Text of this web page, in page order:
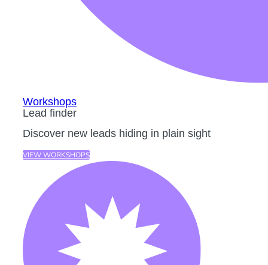
Workshops
Lead finder
Discover new leads hiding in plain sight
VIEW WORKSHOPS